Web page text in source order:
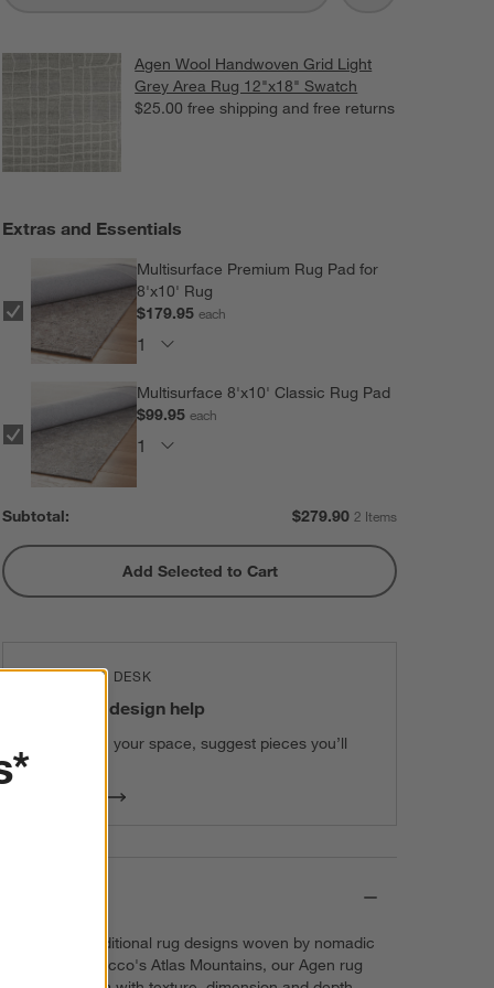
Agen Wool Handwoven Grid Light
Grey Area Rug 12"x18" Swatch
$25.00 free shipping and free returns
Extras and Essentials
Multisurface Premium Rug Pad for
8'x10' Rug
$179.95each
Multisurface 8'x10' Classic Rug Pad
$99.95each
Subtotal: $279.90 2 Items
Add Selected to Cart
THE DESIGN DESK
100% free design help
We can plan your space, suggest pieces you’ll
love & more.
Inspired by traditional rug designs woven by nomadic
people of Morocco's Atlas Mountains, our Agen rug